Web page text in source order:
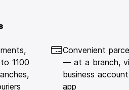
1100
Convenient
— at a branch,
business
app